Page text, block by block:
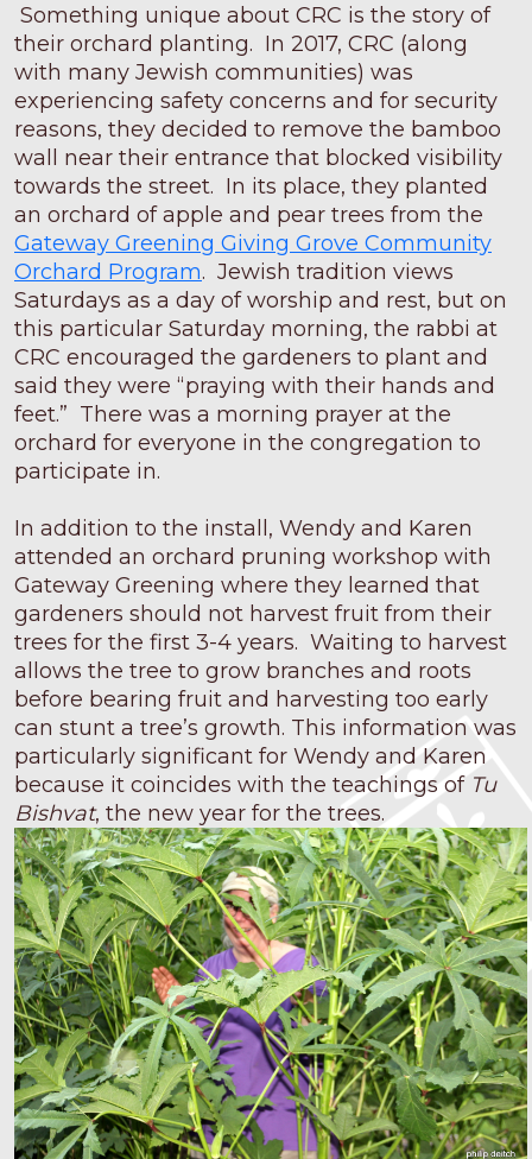
Something unique about CRC is the story of
their orchard planting. In 2017, CRC (along
with many Jewish communities) was
experiencing safety concerns and for security
reasons, they decided to remove the bamboo
wall near their entrance that blocked visibility
towards the street. In its place, they planted
an orchard of apple and pear trees from the
Gateway Greening Giving Grove Community
Orchard Program. Jewish tradition views
Saturdays as a day of worship and rest, but on
this particular Saturday morning, the rabbi at
CRC encouraged the gardeners to plant and
said they were “praying with their hands and
feet.” There was a morning prayer at the
orchard for everyone in the congregation to
participate in.
In addition to the install, Wendy and Karen
attended an orchard pruning workshop with
Gateway Greening where they learned that
gardeners should not harvest fruit from their
trees for the first 3-4 years. Waiting to harvest
allows the tree to grow branches and roots
before bearing fruit and harvesting too early
can stunt a tree’s growth. This information was
particularly significant for Wendy and Karen
because it coincides with the teachings of Tu
Bishvat, the new year for the trees.